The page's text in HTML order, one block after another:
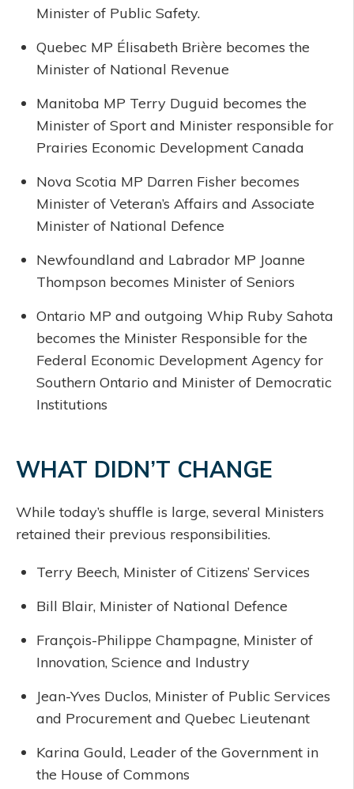
Minister of Public Safety.
Quebec MP Élisabeth Brière becomes the
Minister of National Revenue
Manitoba MP Terry Duguid becomes the
Minister of Sport and Minister responsible for
Prairies Economic Development Canada
Nova Scotia MP Darren Fisher becomes
Minister of Veteran’s Affairs and Associate
Minister of National Defence
Newfoundland and Labrador MP Joanne
Thompson becomes Minister of Seniors
Ontario MP and outgoing Whip Ruby Sahota
becomes the Minister Responsible for the
Federal Economic Development Agency for
Southern Ontario and Minister of Democratic
Institutions
WHAT DIDN’T CHANGE
While today’s shuffle is large, several Ministers
retained their previous responsibilities.
Terry Beech, Minister of Citizens’ Services
Bill Blair, Minister of National Defence
François-Philippe Champagne, Minister of
Innovation, Science and Industry
Jean-Yves Duclos, Minister of Public Services
and Procurement and Quebec Lieutenant
Karina Gould, Leader of the Government in
the House of Commons